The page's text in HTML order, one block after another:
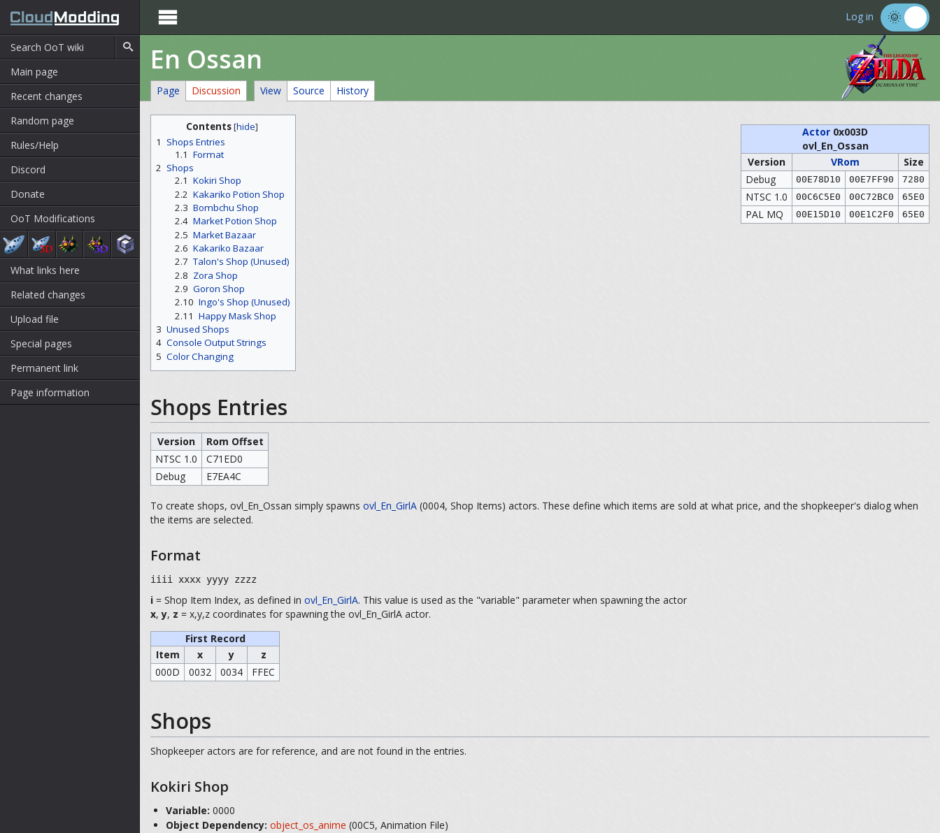
Main page
Recent changes
Random page
Rules/Help
Discord
Donate
OoT Modifications
What links here
Related changes
Upload file
Special pages
Permanent link
Page information
 Log in
En Ossan
Page Discussion View Source History
Actor 0x003D
ovl_En_Ossan
Version
VRom
Size
Debug
00E78D10 00E7FF90 7280
NTSC 1.0 00C6C5E0 00C72BC0 65E0
PAL MQ 00E15D10 00E1C2F0 65E0
Contents[hide]
1
Shops Entries
1.1 Format
2 Shops
2.1 Kokiri Shop
2.2 Kakariko Potion Shop
2.3 Bombchu Shop
2.4 Market Potion Shop
2.5 Market Bazaar
2.6 Kakariko Bazaar
2.7 Talon's Shop (Unused)
2.8 Zora Shop
2.9 Goron Shop
2.10 Ingo's Shop (Unused)
2.11 Happy Mask Shop
3 Unused Shops
4 Console Output Strings
5 Color Changing
Shops Entries
Version
Rom Offset
NTSC 1.0
C71ED0
Debug
E7EA4C
To create shops, ovl_En_Ossan simply spawns ovl_En_GirlA (0004, Shop Items) actors. These define which items are sold at what price, and the shopkeeper's dialog when
the items are selected.
Format
iiii xxxx yyyy zzzz
i = Shop Item Index, as defined in ovl_En_GirlA. This value is used as the "variable" parameter when spawning the actor
x,y, z = x,y,z coordinates for spawning the ovl_En_GirlA actor.
First Record
Item
x y
z
000D
0032 0034 FFEC
Shops
Shopkeeper actors are for reference, and are not found in the entries.
Kokiri Shop
Variable: 0000
Object Dependency: object_os_anime (00C5, Animation File)